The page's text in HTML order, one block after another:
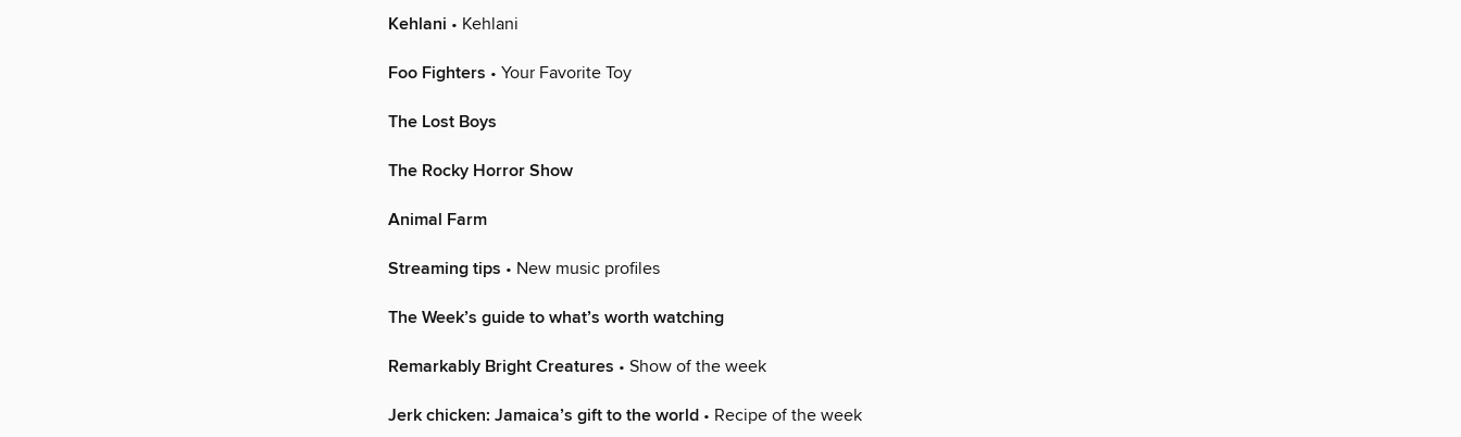
Kehlani • Kehlani
Foo Fighters • Your Favorite Toy
The Lost Boys
The Rocky Horror Show
Animal Farm
Streaming tips • New music profiles
The Week’s guide to what’s worth watching
Remarkably Bright Creatures • Show of the week
Jerk chicken: Jamaica’s gift to the world • Recipe of the week